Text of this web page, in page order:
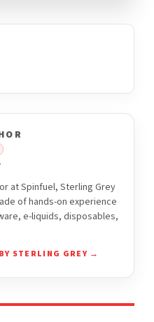
at Spinfuel, Sterling Grey
of hands-on experience
e-liquids, disposables,
STERLING GREY →